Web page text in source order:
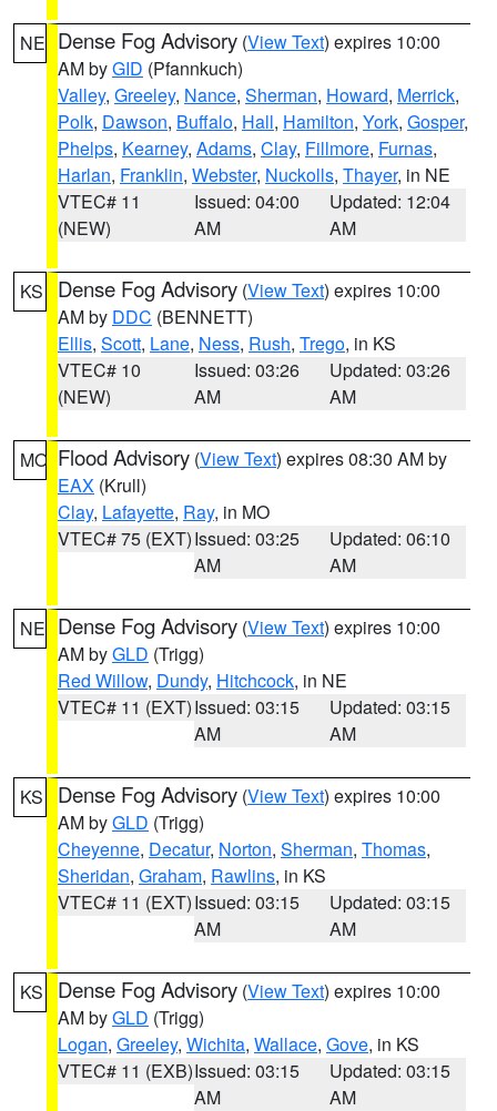
NE Dense Fog Advisory (View Text) expires 10:00
AM byGID (Pfannkuch)
Valley, Greeley, Nance, Sherman, Howard, Merrick,
Polk, Dawson, Buffalo, Hall, Hamilton, York, Gosper,
Phelps, Kearney, Adams, Clay, Fillmore, Furnas,
Harlan, Franklin, Webster, Nuckolls, Thayer, in NE
VTEC# 11
(NEW)
Issued: 04:00
AM
Updated: 12:04
AM
KS Dense Fog Advisory (View Text) expires 10:00
AM by DDC (BENNETT)
Ellis, Scott, Lane, Ness, Rush, Trego, in KS
VTEC# 10
(NEW)
Issued: 03:26
AM
Updated: 03:26
AM
MO Flood Advisory (View Text) expires 08:30 AM by
EAX (Krull)
Clay, Lafayette, Ray, in MO
VTEC# 75 (EXT)Issued: 03:25
AM
Updated: 06:10
AM
NE Dense Fog Advisory (View Text) expires 10:00
AM byGLD (Trigg)
Red Willow, Dundy, Hitchcock, in NE
VTEC# 11 (EXT)Issued: 03:15
AM
Updated: 03:15
AM
KS Dense Fog Advisory (View Text) expires 10:00
AM byGLD (Trigg)
Cheyenne, Decatur, Norton, Sherman, Thomas,
Sheridan, Graham, Rawlins, in KS
VTEC# 11 (EXT)Issued: 03:15
AM
Updated: 03:15
AM
KS Dense Fog Advisory (View Text) expires 10:00
AM byGLD (Trigg)
Logan, Greeley, Wichita, Wallace, Gove, in KS
VTEC# 11 (EXB)Issued: 03:15
AM
Updated: 03:15
AM